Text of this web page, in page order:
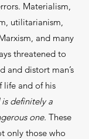
Materialism,
utilitarianism,
and many
threatened to
and distort man’s
life and of his
definitely a
one. These
only those who